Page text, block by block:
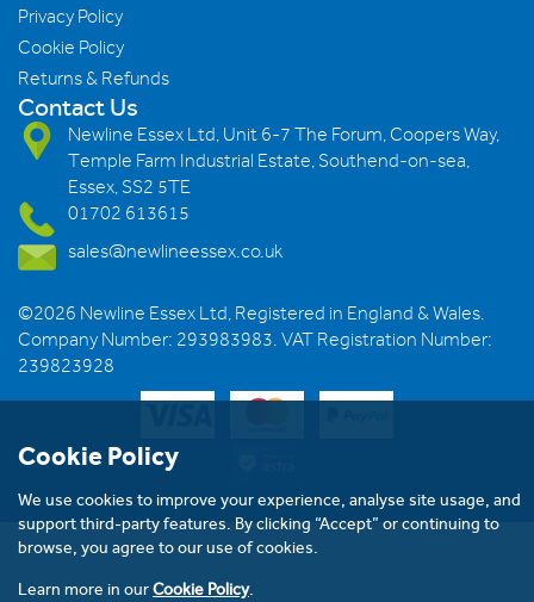
Privacy Policy
Cookie Policy
Returns & Refunds
Contact Us
Newline Essex Ltd, Unit 6-7 The Forum, Coopers Way,
Temple Farm Industrial Estate, Southend-on-sea,
Essex, SS2 5TE
01702 613615
sales@newlineessex.co.uk
©2026 Newline Essex Ltd, Registered in England & Wales.
Company Number: 293983983. VAT Registration Number:
239823928
Cookie Policy
We use cookies to improve your experience, analyse site usage, and
support third-party features. By clicking “Accept” or continuing to
browse, you agree to our use of cookies.
Learn more in ourCookie Policy.